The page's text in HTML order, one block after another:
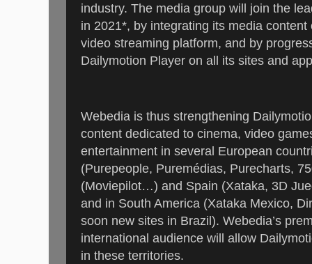
industry. The media group will join the
in 2021*, by integrating its media
video streaming platform, and by
Dailymotion Player on all its sites and
Webedia is thus strengthening
content dedicated to cinema, video
entertainment in several European
(Purepeople, Puremédias, Purecharts,
(Moviepilot…) and Spain (Xataka, 3D
and in South America (Xataka Mexico,
soon new sites in Brazil). Webedia’s
international audience will allow
in these territories.